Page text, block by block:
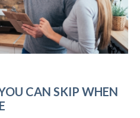
CAN SKIP WHEN